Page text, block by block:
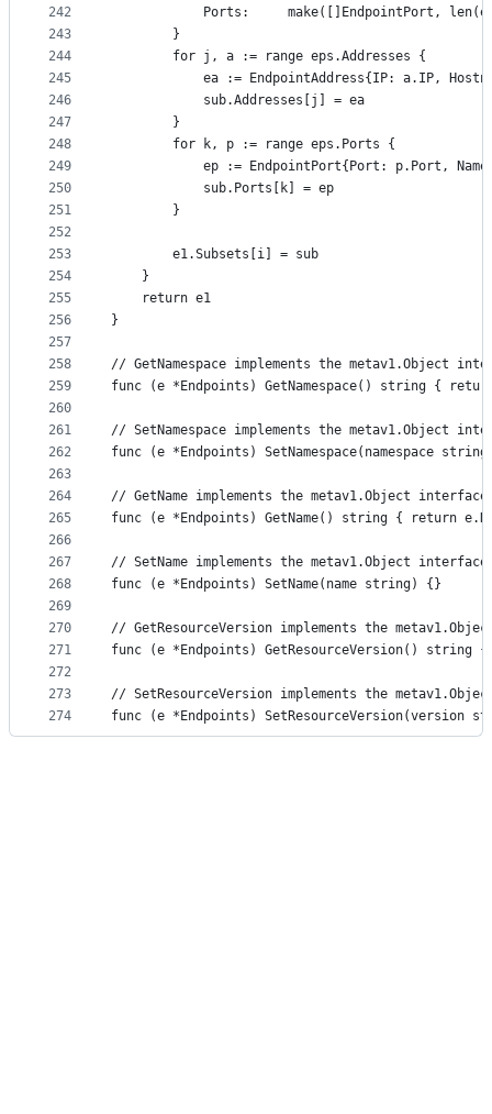
242
243
244
245
246
247
248
249
250
251
252
253
254
255
256
257
258
259
260
261
262
263
264
265
266
267
268
269
270
271
272
273
274
Ports:     make([]EndpointPort,
		}
		for j, a := range eps.Addresses {
ea := EndpointAddress{IP: a.IP,
			sub.Addresses[j] = ea
		}
		for k, p := range eps.Ports {
ep := EndpointPort{Port: p.Port,
			sub.Ports[k] = ep
		}
		e1.Subsets[i] = sub
	}
	return e1
}
// GetNamespace implements the metav1.Object
func (e *Endpoints) GetNamespace() string { return
// SetNamespace implements the metav1.Object
func (e *Endpoints) SetNamespace(namespace
// GetName implements the metav1.Object
func (e *Endpoints) GetName() string { return
// SetName implements the metav1.Object
func (e *Endpoints) SetName(name string) {}
// GetResourceVersion implements the
func (e *Endpoints) GetResourceVersion() string
// SetResourceVersion implements the
func (e *Endpoints) SetResourceVersion(version